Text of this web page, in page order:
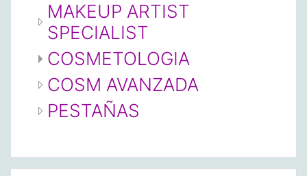
MAKEUP ARTIST
SPECIALIST
COSMETOLOGIA
COSM AVANZADA
PESTAÑAS